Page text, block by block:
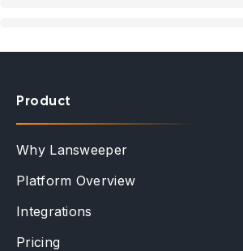
Product
Why Lansweeper
Platform Overview
Integrations
Pricing